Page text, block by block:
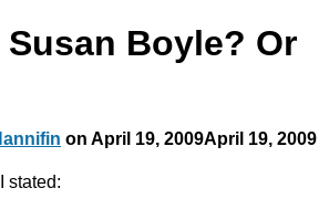
Boyle? Or
on April 19, 2009April 19, 2009
stated: